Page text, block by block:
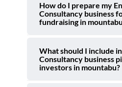
How do I prepare my
Consultancy business
fundraising in
What should I include
Consultancy business
investors in mountabu?